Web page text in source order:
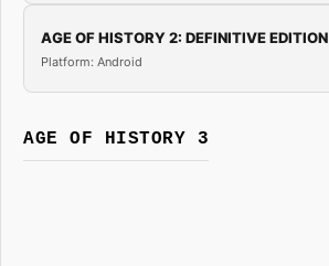
AGE OF HISTORY 2: DEFINITIVE EDITION
Platform: Android
AGE OF HISTORY 3